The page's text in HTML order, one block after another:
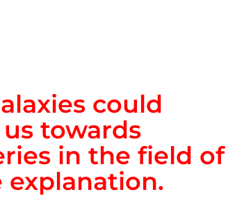
could
towards
in the field of
explanation.